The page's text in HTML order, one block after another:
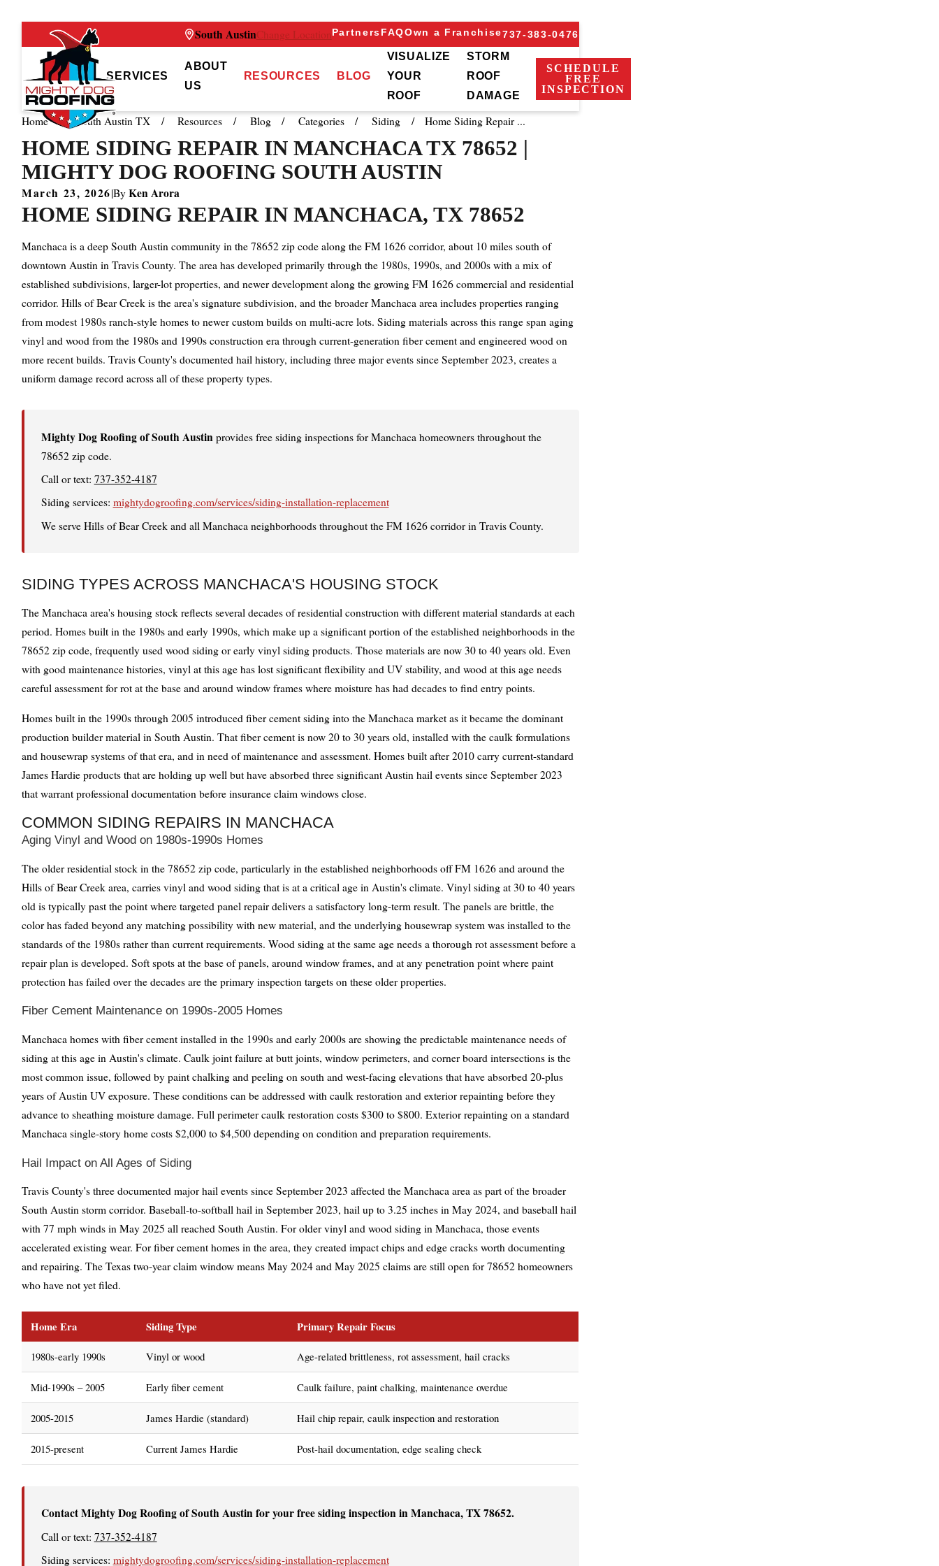
South AustinChange LocationPartnersFAQOwn a Franchise737-383-0476
SERVICES
ABOUT
US
RESOURCES BLOG
VISUALIZE
YOUR
ROOF
STORM
ROOF
DAMAGE
SCHEDULE
FREE
INSPECTION
Home South Austin TX Resources Blog Categories Siding Home Siding Repair ...
HOME SIDING REPAIR IN MANCHACA TX 78652 |
MIGHTY DOG ROOFING SOUTH AUSTIN
March 23, 2026|By Ken Arora
HOME SIDING REPAIR IN MANCHACA, TX 78652
Manchaca is a deep South Austin community in the 78652 zip code along the FM 1626 corridor, about 10 miles south of
downtown Austin in Travis County. The area has developed primarily through the 1980s, 1990s, and 2000s with a mix of
established subdivisions, larger-lot properties, and newer development along the growing FM 1626 commercial and residential
corridor. Hills of Bear Creek is the area's signature subdivision, and the broader Manchaca area includes properties ranging
from modest 1980s ranch-style homes to newer custom builds on multi-acre lots. Siding materials across this range span aging
vinyl and wood from the 1980s and 1990s construction era through current-generation fiber cement and engineered wood on
more recent builds. Travis County's documented hail history, including three major events since September 2023, creates a
uniform damage record across all of these property types.
Mighty Dog Roofing of South Austin provides free siding inspections for Manchaca homeowners throughout the
78652 zip code.
Call or text: 737-352-4187
Siding services: mightydogroofing.com/services/siding-installation-replacement
We serve Hills of Bear Creek and all Manchaca neighborhoods throughout the FM 1626 corridor in Travis County.
SIDING TYPES ACROSS MANCHACA'S HOUSING STOCK
The Manchaca area's housing stock reflects several decades of residential construction with different material standards at each
period. Homes built in the 1980s and early 1990s, which make up a significant portion of the established neighborhoods in the
78652 zip code, frequently used wood siding or early vinyl siding products. Those materials are now 30 to 40 years old. Even
with good maintenance histories, vinyl at this age has lost significant flexibility and UV stability, and wood at this age needs
careful assessment for rot at the base and around window frames where moisture has had decades to find entry points.
Homes built in the 1990s through 2005 introduced fiber cement siding into the Manchaca market as it became the dominant
production builder material in South Austin. That fiber cement is now 20 to 30 years old, installed with the caulk formulations
and housewrap systems of that era, and in need of maintenance and assessment. Homes built after 2010 carry current-standard
James Hardie products that are holding up well but have absorbed three significant Austin hail events since September 2023
that warrant professional documentation before insurance claim windows close.
COMMON SIDING REPAIRS IN MANCHACA
Aging Vinyl and Wood on 1980s-1990s Homes
The older residential stock in the 78652 zip code, particularly in the established neighborhoods off FM 1626 and around the
Hills of Bear Creek area, carries vinyl and wood siding that is at a critical age in Austin's climate. Vinyl siding at 30 to 40 years
old is typically past the point where targeted panel repair delivers a satisfactory long-term result. The panels are brittle, the
color has faded beyond any matching possibility with new material, and the underlying housewrap system was installed to the
standards of the 1980s rather than current requirements. Wood siding at the same age needs a thorough rot assessment before a
repair plan is developed. Soft spots at the base of panels, around window frames, and at any penetration point where paint
protection has failed over the decades are the primary inspection targets on these older properties.
Fiber Cement Maintenance on 1990s-2005 Homes
Manchaca homes with fiber cement installed in the 1990s and early 2000s are showing the predictable maintenance needs of
siding at this age in Austin's climate. Caulk joint failure at butt joints, window perimeters, and corner board intersections is the
most common issue, followed by paint chalking and peeling on south and west-facing elevations that have absorbed 20-plus
years of Austin UV exposure. These conditions can be addressed with caulk restoration and exterior repainting before they
advance to sheathing moisture damage. Full perimeter caulk restoration costs $300 to $800. Exterior repainting on a standard
Manchaca single-story home costs $2,000 to $4,500 depending on condition and preparation requirements.
Hail Impact on All Ages of Siding
Travis County's three documented major hail events since September 2023 affected the Manchaca area as part of the broader
South Austin storm corridor. Baseball-to-softball hail in September 2023, hail up to 3.25 inches in May 2024, and baseball hail
with 77 mph winds in May 2025 all reached South Austin. For older vinyl and wood siding in Manchaca, those events
accelerated existing wear. For fiber cement homes in the area, they created impact chips and edge cracks worth documenting
and repairing. The Texas two-year claim window means May 2024 and May 2025 claims are still open for 78652 homeowners
who have not yet filed.
Home Era Siding Type Primary Repair Focus
1980s-early 1990s Vinyl or wood Age-related brittleness, rot assessment, hail cracks
Mid-1990s – 2005 Early fiber cement Caulk failure, paint chalking, maintenance overdue
2005-2015 James Hardie (standard) Hail chip repair, caulk inspection and restoration
2015-present Current James Hardie Post-hail documentation, edge sealing check
Contact Mighty Dog Roofing of South Austin for your free siding inspection in Manchaca, TX 78652.
Call or text: 737-352-4187
Siding services: mightydogroofing.com/services/siding-installation-replacement